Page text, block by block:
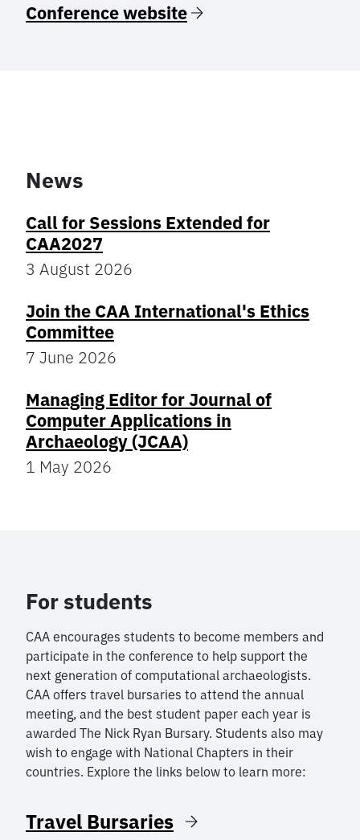
Conference website
News
Call for Sessions Extended for
CAA2027
3 August 2026
Join the CAA International's Ethics
Committee
7 June 2026
Managing Editor for Journal of
Computer Applications in
Archaeology (JCAA)
1 May 2026
For students
CAA encourages students to become members and
participate in the conference to help support the
next generation of computational archaeologists.
CAA offers travel bursaries to attend the annual
meeting, and the best student paper each year is
awarded The Nick Ryan Bursary. Students also may
wish to engage with National Chapters in their
countries. Explore the links below to learn more:
Travel Bursaries